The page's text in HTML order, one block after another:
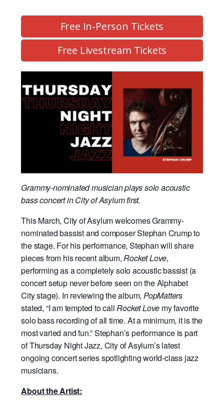
Free In-Person Tickets
Free Livestream Tickets
Grammy-nominated musician plays solo acoustic
bass concert in City of Asylum first.
This March, City of Asylum welcomes Grammy-
nominated bassist and composer Stephan Crump to
the stage. For his performance, Stephan will share
pieces from his recent album,Rocket Love,
performing as a completely solo acoustic bassist (a
concert setup never before seen on the Alphabet
City stage). In reviewing the album, PopMatters
stated, “I am tempted to callRocket Love my favorite
solo bass recording of all time. At a minimum, it is the
most varied and fun.” Stephan’s performance is part
of Thursday Night Jazz, City of Asylum’s latest
ongoing concert series spotlighting world-class jazz
musicians.
About the Artist: